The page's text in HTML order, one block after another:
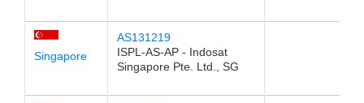
Singapore
AS131219
ISPL-AS-AP - Indosat
Singapore Pte. Ltd., SG